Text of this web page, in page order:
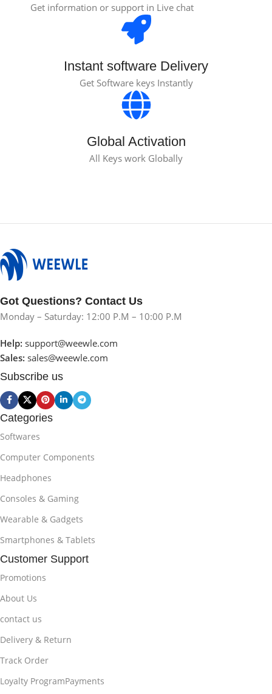
Get information or support in Live chat
Instant software Delivery
Get Software keys Instantly
Global Activation
All Keys work Globally
Got Questions? Contact Us
Monday – Saturday: 12:00 P.M – 10:00 P.M
Help: support@weewle.com
Sales: sales@weewle.com
Subscribe us
Categories
Softwares
Computer Components
Headphones
Consoles & Gaming
Wearable & Gadgets
Smartphones & Tablets
Customer Support
Promotions
About Us
contact us
Delivery & Return
Track Order
Loyalty ProgramPayments